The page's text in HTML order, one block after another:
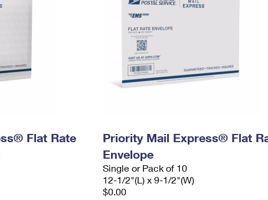
Flat Rate
Priority Mail Express® Flat
Envelope
Single or Pack of 10
12-1/2"(L) x 9-1/2"(W)
$0.00